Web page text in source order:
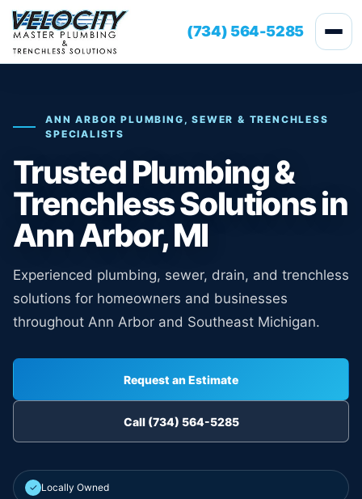
(734) 564-5285
ANN ARBOR PLUMBING, SEWER & TRENCHLESS
SPECIALISTS
Trusted Plumbing &
Trenchless Solutions in
Ann Arbor, MI
Experienced plumbing, sewer, drain, and trenchless
solutions for homeowners and businesses
throughout Ann Arbor and Southeast Michigan.
Request an Estimate
Call (734) 564-5285
✓ Locally Owned